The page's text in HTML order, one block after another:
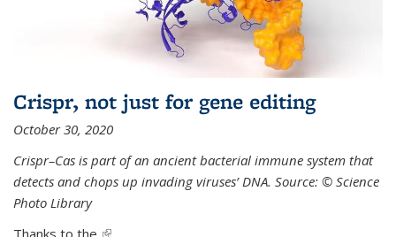
Crispr, not just for gene editing
October 30, 2020
Crispr–Cas is part of an ancient bacterial immune system that
detects and chops up invading viruses’ DNA. Source: © Science
Photo Library
Thanks to the (link is external)
...